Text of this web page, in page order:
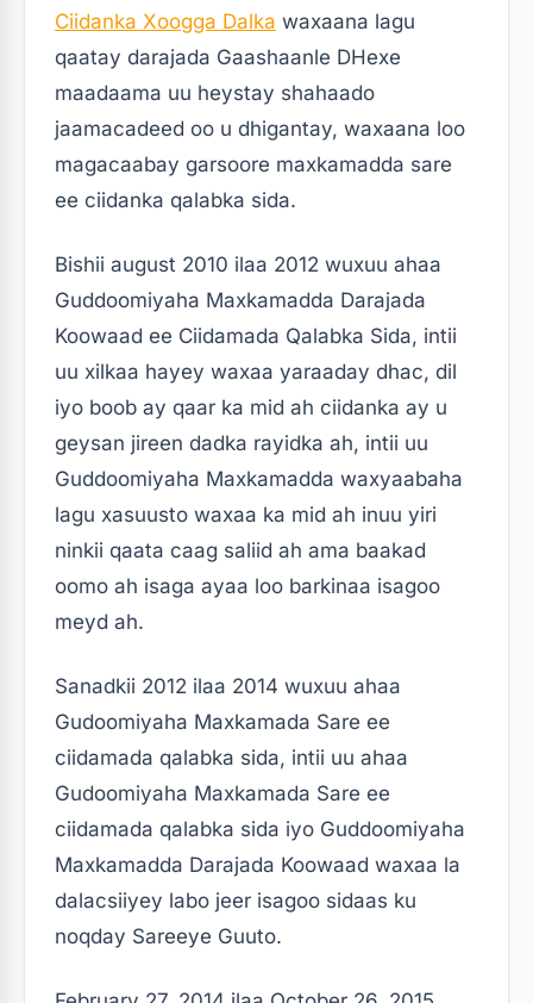
Ciidanka Xoogga Dalka waxaana lagu
qaatay darajada Gaashaanle DHexe
maadaama uu heystay shahaado
jaamacadeed oo u dhigantay, waxaana loo
magacaabay garsoore maxkamadda sare
ee ciidanka qalabka sida.
Bishii august 2010 ilaa 2012 wuxuu ahaa
Guddoomiyaha Maxkamadda Darajada
Koowaad ee Ciidamada Qalabka Sida, intii
uu xilkaa hayey waxaa yaraaday dhac, dil
iyo boob ay qaar ka mid ah ciidanka ay u
geysan jireen dadka rayidka ah, intii uu
Guddoomiyaha Maxkamadda waxyaabaha
lagu xasuusto waxaa ka mid ah inuu yiri
ninkii qaata caag saliid ah ama baakad
oomo ah isaga ayaa loo barkinaa isagoo
meyd ah.
Sanadkii 2012 ilaa 2014 wuxuu ahaa
Gudoomiyaha Maxkamada Sare ee
ciidamada qalabka sida, intii uu ahaa
Gudoomiyaha Maxkamada Sare ee
ciidamada qalabka sida iyo Guddoomiyaha
Maxkamadda Darajada Koowaad waxaa la
dalacsiiyey labo jeer isagoo sidaas ku
noqday Sareeye Guuto.